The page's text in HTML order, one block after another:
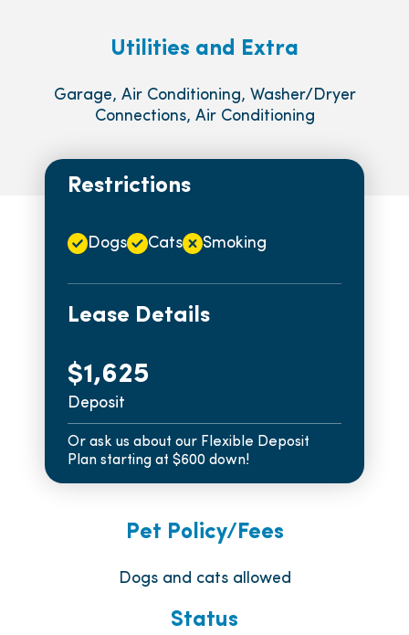
Utilities and Extra
Garage, Air Conditioning, Washer/Dryer
Connections, Air Conditioning
Restrictions
Dogs Cats Smoking
Lease Details
$1,625
Deposit
Or ask us about our Flexible Deposit
Plan starting at $600 down!
Pet Policy/Fees
Dogs and cats allowed
Status